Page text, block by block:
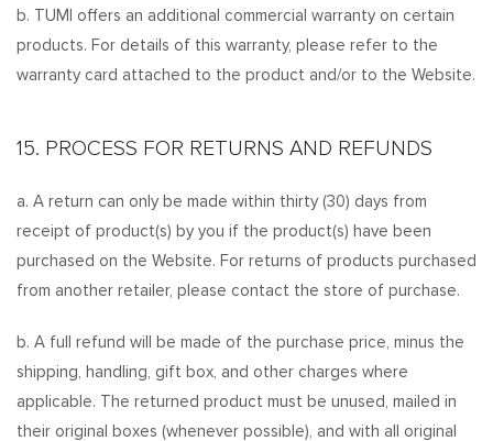
b. TUMI offers an additional commercial warranty on certain
products. For details of this warranty, please refer to the
warranty card attached to the product and/or to the Website.
15. PROCESS FOR RETURNS AND REFUNDS
a. A return can only be made within thirty (30) days from
receipt of product(s) by you if the product(s) have been
purchased on the Website. For returns of products purchased
from another retailer, please contact the store of purchase.
b. A full refund will be made of the purchase price, minus the
shipping, handling, gift box, and other charges where
applicable. The returned product must be unused, mailed in
their original boxes (whenever possible), and with all original